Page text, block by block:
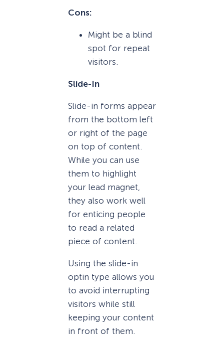
Cons:
Might be a blind
spot for repeat
visitors.
Slide-In
Slide-in forms appear
from the bottom left
or right of the page
on top of content.
While you can use
them to highlight
your lead magnet,
they also work well
for enticing people
to read a related
piece of content.
Using the slide-in
optin type allows you
to avoid interrupting
visitors while still
keeping your content
in front of them.